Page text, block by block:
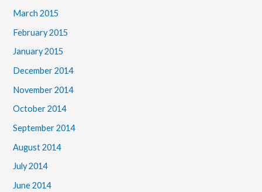
March 2015
February 2015
January 2015
December 2014
November 2014
October 2014
September 2014
August 2014
July 2014
June 2014